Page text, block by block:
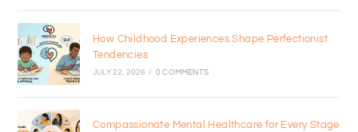
How Childhood Experiences Shape Perfectionist
Tendencies
JULY 22, 2026 / 0 COMMENTS
Compassionate Mental Healthcare for Every Stage